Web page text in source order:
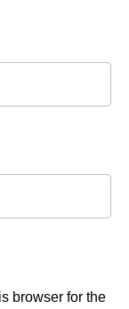
browser for the